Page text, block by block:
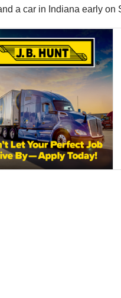
a car in Indiana early on